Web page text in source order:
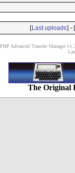
[Last uploads] - [
Advanced Transfer Manager
The Original